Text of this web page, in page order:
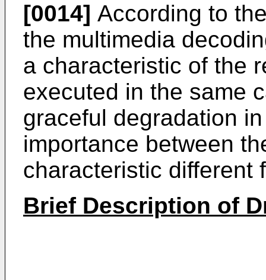
[0014] According to
the multimedia
a characteristic of the
executed in the same
graceful degradation
importance between
characteristic different
Brief Description of